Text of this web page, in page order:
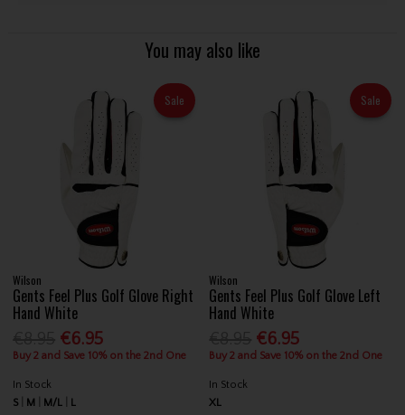
You may also like
Sale
Wilson
Gents Feel Plus Golf Glove Right
Hand White
€6.95
Buy 2 and Save 10% on the 2nd One
In Stock
S
M M/L L
Sale
Wilson
Gents Feel Plus Golf Glove Left
Hand White
€6.95
Buy 2 and Save 10% on the 2nd One
In Stock
XL